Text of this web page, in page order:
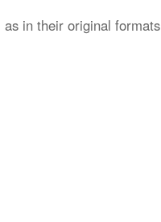
in their original formats